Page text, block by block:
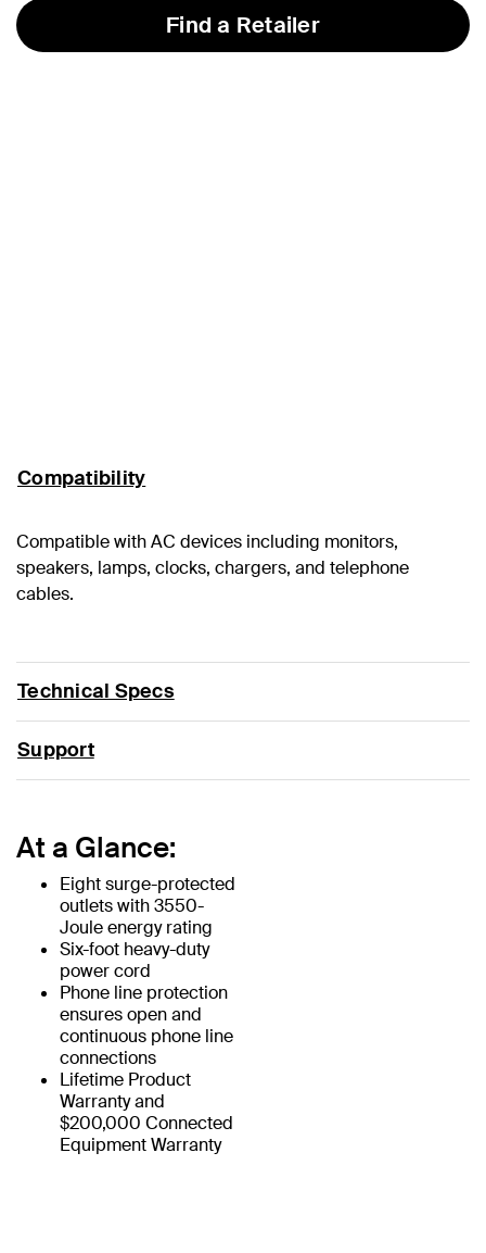
Find a Retailer
Compatibility
Compatible with AC devices including monitors,
speakers, lamps, clocks, chargers, and telephone
cables.
Technical Specs
Support
At a Glance:
Eight surge-protected
outlets with 3550-
Joule energy rating
Six-foot heavy-duty
power cord
Phone line protection
ensures open and
continuous phone line
connections
Lifetime Product
Warranty and
$200,000 Connected
Equipment Warranty